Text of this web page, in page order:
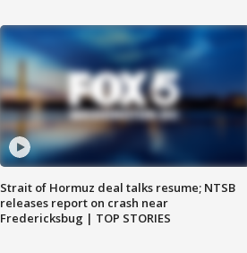
Strait of Hormuz deal talks resume; NTSB
releases report on crash near
Fredericksbug | TOP STORIES